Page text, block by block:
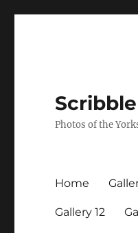
Photos of the
Home
Gallery 12